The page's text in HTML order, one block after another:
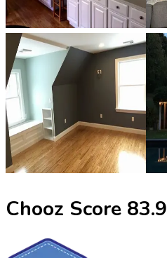
Chooz Score 83.9